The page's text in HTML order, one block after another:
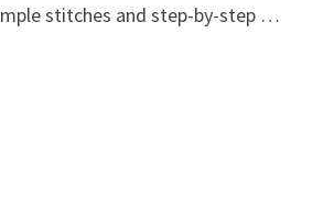
stitches and step-by-step …